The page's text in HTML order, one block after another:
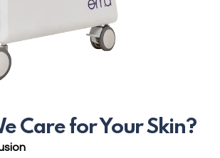
Care for Your Skin?